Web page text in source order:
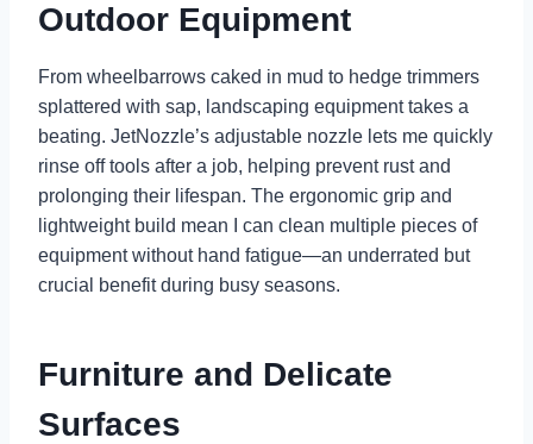
Outdoor Equipment
From wheelbarrows caked in mud to hedge trimmers
splattered with sap, landscaping equipment takes a
beating. JetNozzle’s adjustable nozzle lets me quickly
rinse off tools after a job, helping prevent rust and
prolonging their lifespan. The ergonomic grip and
lightweight build mean I can clean multiple pieces of
equipment without hand fatigue—an underrated but
crucial benefit during busy seasons.
Furniture and Delicate
Surfaces